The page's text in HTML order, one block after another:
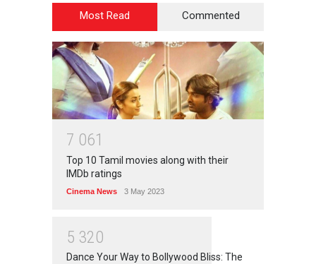
Most Read Commented
7 061
Top 10 Tamil movies along with their
IMDb ratings
Cinema News 3 May 2023
5 320
Dance Your Way to Bollywood Bliss: The